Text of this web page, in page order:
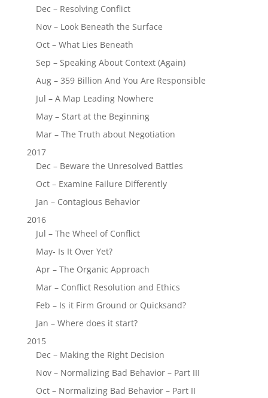
Dec – Resolving Conflict
Nov – Look Beneath the Surface
Oct – What Lies Beneath
Sep – Speaking About Context (Again)
Aug – 359 Billion And You Are Responsible
Jul – A Map Leading Nowhere
May – Start at the Beginning
Mar – The Truth about Negotiation
2017
Dec – Beware the Unresolved Battles
Oct – Examine Failure Differently
Jan – Contagious Behavior
2016
Jul – The Wheel of Conflict
May- Is It Over Yet?
Apr – The Organic Approach
Mar – Conflict Resolution and Ethics
Feb – Is it Firm Ground or Quicksand?
Jan – Where does it start?
2015
Dec – Making the Right Decision
Nov – Normalizing Bad Behavior – Part III
Oct – Normalizing Bad Behavior – Part II